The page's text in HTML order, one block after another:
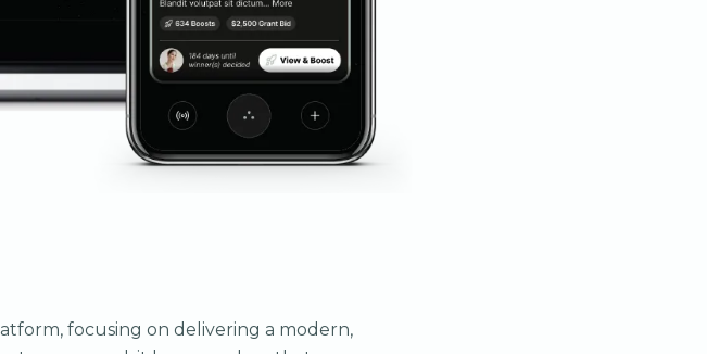
focusing on delivering a modern,